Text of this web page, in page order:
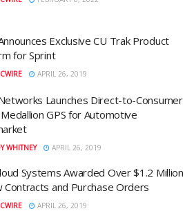
Exclusive CU Trak Product
for Sprint
APRIL 26, 2019
Launches Direct-to-Consumer
GPS for Automotive
WHITNEY APRIL 26, 2019
Systems Awarded Over $1.2 Million
Contracts and Purchase Orders
APRIL 26, 2019